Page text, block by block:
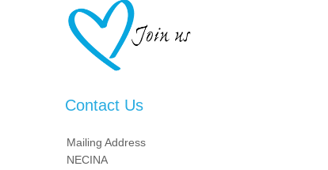
Contact Us
Mailing Address
NECINA